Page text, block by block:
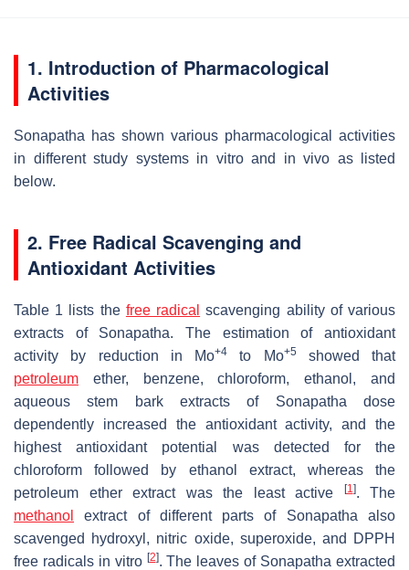
1. Introduction of Pharmacological
Activities
Sonapatha has shown various pharmacological activities
in different study systems in vitro and in vivo as listed
below.
2. Free Radical Scavenging and
Antioxidant Activities
Table 1 lists the free radical
scavenging ability of various
extracts of Sonapatha. The estimation of antioxidant
activity by reduction in Mo+4 to Mo+5
showed that
petroleum ether, benzene, chloroform, ethanol, and
aqueous stem bark extracts of Sonapatha dose
dependently increased the antioxidant activity, and the
highest antioxidant potential was detected for the
chloroform followed by ethanol extract, whereas the
petroleum ether extract was the least active
[1]. The
methanol
extract of different parts of Sonapatha also
scavenged hydroxyl, nitric oxide, superoxide, and DPPH
free radicals in vitro [2]. The leaves of Sonapatha extracted